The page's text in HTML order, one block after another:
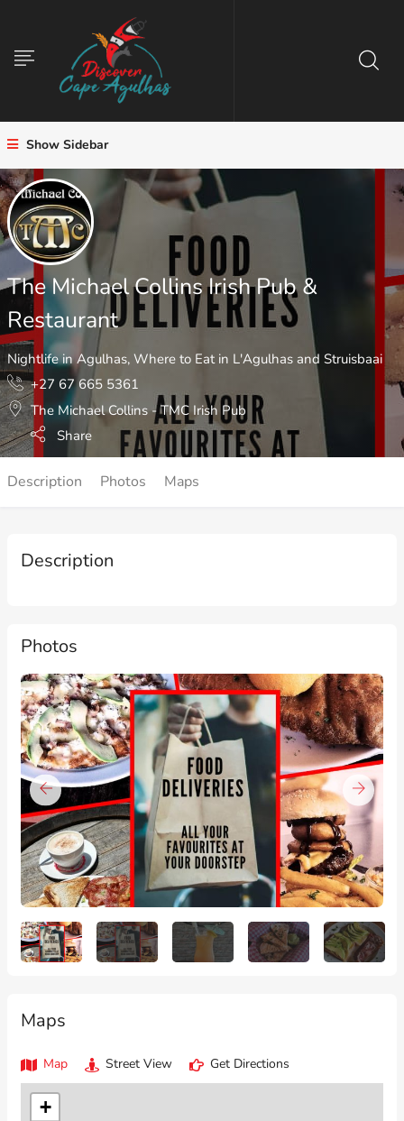
Show Sidebar
The Michael Collins Irish Pub &
Restaurant
Nightlife in Agulhas, Where to Eat in L'Agulhas and Struisbaai
+27 67 665 5361
The Michael Collins - TMC Irish Pub
Share
Description Photos Maps
Description
Photos
Maps
Map Street View Get Directions
+